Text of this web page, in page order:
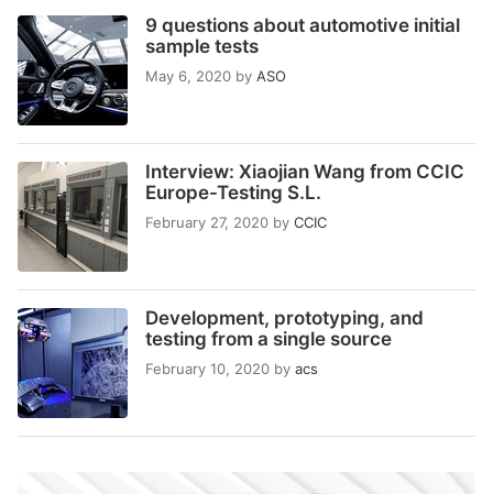
9 questions about automotive initial
sample tests
May 6, 2020 by ASO
Interview: Xiaojian Wang from CCIC
Europe-Testing S.L.
February 27, 2020 by CCIC
Development, prototyping, and
testing from a single source
February 10, 2020 by acs